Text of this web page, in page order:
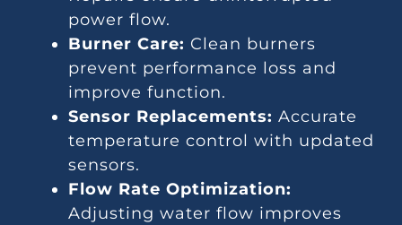
power flow.
Burner Care: Clean burners
prevent performance loss and
improve function.
Sensor Replacements: Accurate
temperature control with updated
sensors.
Flow Rate Optimization:
Adjusting water flow improves